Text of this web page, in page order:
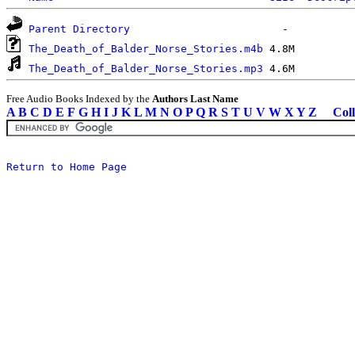
Parent Directory
The_Death_of_Balder_Norse_Stories.m4b
The_Death_of_Balder_Norse_Stories.mp3
Free Audio Books Indexed by the Authors Last Name
A B C D E F G H I J K L M N O P Q R S T U V W X Y Z
Return to Home Page